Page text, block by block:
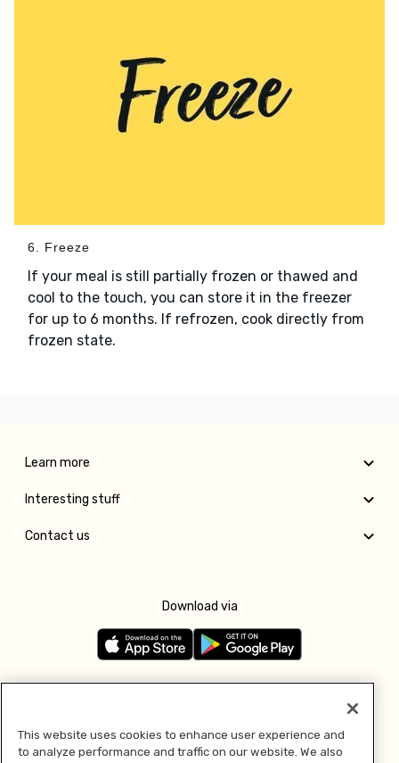
6. Freeze
If your meal is still partially frozen or thawed and
cool to the touch, you can store it in the freezer
for up to 6 months. If refrozen, cook directly from
frozen state.
Learn more
Interesting stuff
Contact us
Download via
This website uses cookies to enhance user experience and
to analyze performance and traffic on our website. We also